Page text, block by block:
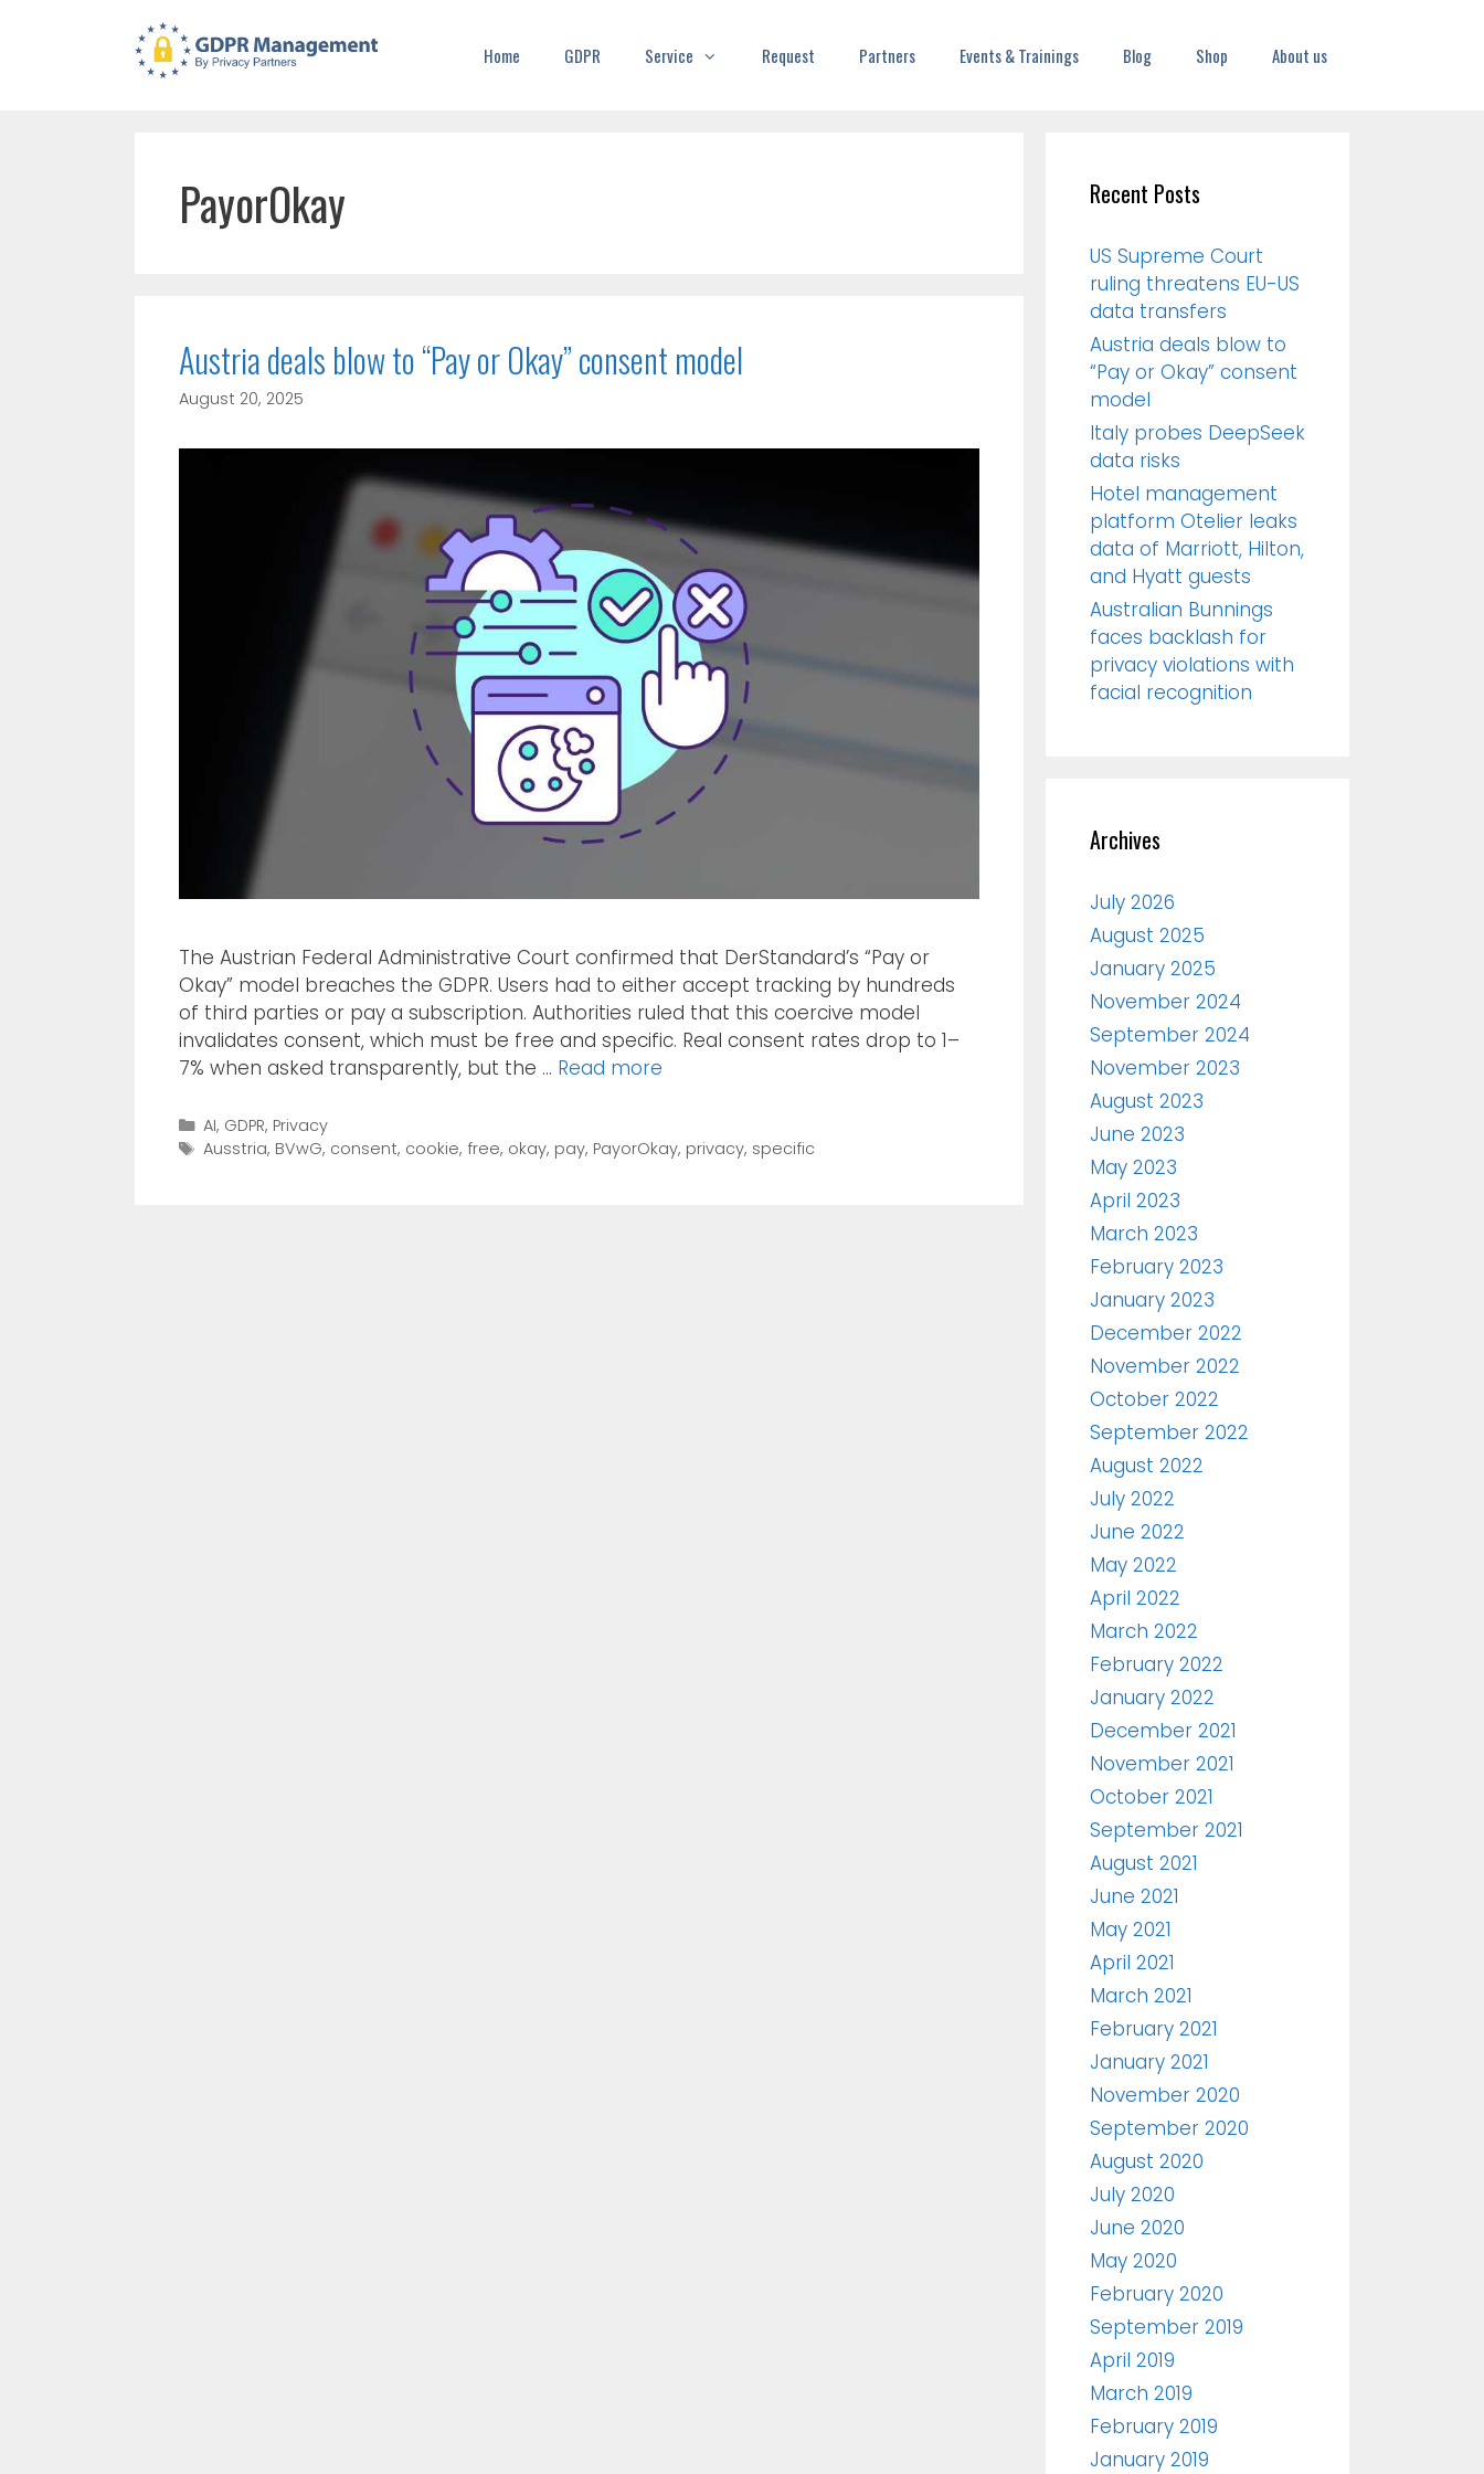
Home GDPR Service Request Partners Events & Trainings Blog Shop About us
PayorOkay
Austria deals blow to “Pay or Okay” consent model
August 20, 2025
The Austrian Federal Administrative Court confirmed that DerStandard’s “Pay or
Okay” model breaches the GDPR. Users had to either accept tracking by hundreds
of third parties or pay a subscription. Authorities ruled that this coercive model
invalidates consent, which must be free and specific. Real consent rates drop to 1–
7% when asked transparently, but the … Read more
AI, GDPR, Privacy
Ausstria, BVwG, consent, cookie, free, okay, pay, PayorOkay, privacy, specific
Recent Posts
US Supreme Court
ruling threatens EU-US
data transfers
Austria deals blow to
“Pay or Okay” consent
model
Italy probes DeepSeek
data risks
Hotel management
platform Otelier leaks
data of Marriott, Hilton,
and Hyatt guests
Australian Bunnings
faces backlash for
privacy violations with
facial recognition
Archives
July 2026
August 2025
January 2025
November 2024
September 2024
November 2023
August 2023
June 2023
May 2023
April 2023
March 2023
February 2023
January 2023
December 2022
November 2022
October 2022
September 2022
August 2022
July 2022
June 2022
May 2022
April 2022
March 2022
February 2022
January 2022
December 2021
November 2021
October 2021
September 2021
August 2021
June 2021
May 2021
April 2021
March 2021
February 2021
January 2021
November 2020
September 2020
August 2020
July 2020
June 2020
May 2020
February 2020
September 2019
April 2019
March 2019
February 2019
January 2019